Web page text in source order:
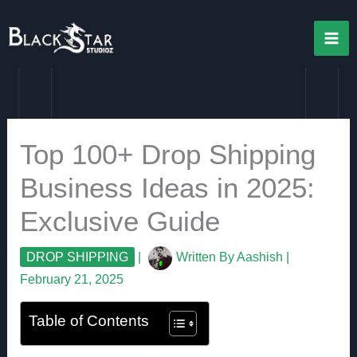
to
content
Top 100+ Drop Shipping
Business Ideas in 2025:
Exclusive Guide
DROP SHIPPING Written ByAashish
February 21, 2025
Table of Contents